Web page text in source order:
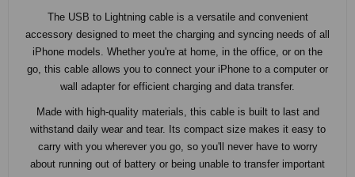
The USB to Lightning cable is a versatile and convenient
accessory designed to meet the charging and syncing needs of all
iPhone models. Whether you're at home, in the office, or on the
go, this cable allows you to connect your iPhone to a computer or
wall adapter for efficient charging and data transfer.
Made with high-quality materials, this cable is built to last and
withstand daily wear and tear. Its compact size makes it easy to
carry with you wherever you go, so you'll never have to worry
about running out of battery or being unable to transfer important